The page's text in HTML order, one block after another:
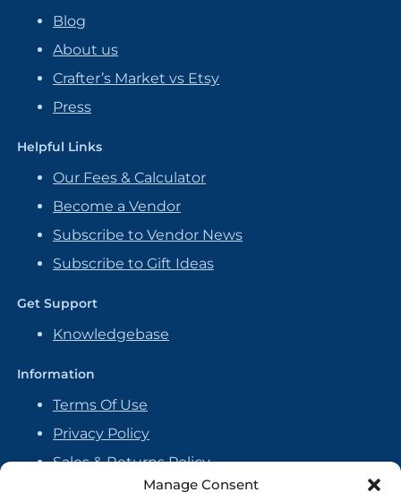
Manage Consent
Blog
About us
Crafter’s Market vs Etsy
Press
Helpful Links
Our Fees & Calculator
Become a Vendor
Subscribe to Vendor News
Subscribe to Gift Ideas
Get Support
Knowledgebase
Information
Terms Of Use
Privacy Policy
Sales & Returns Policy
Handmade Policy